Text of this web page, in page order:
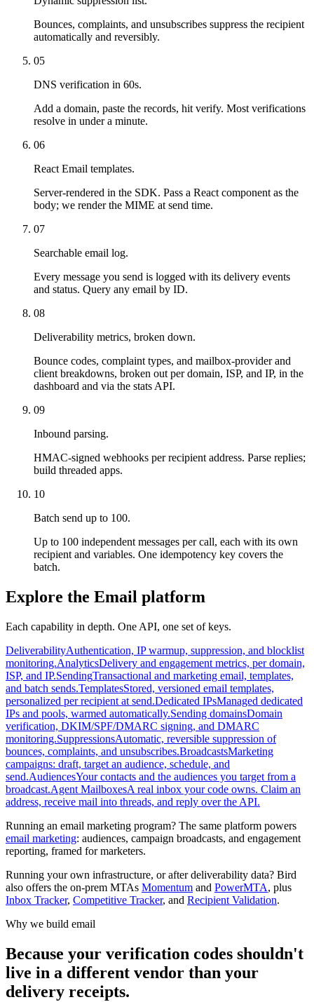
Bounces, complaints, and unsubscribes suppress the recipient
automatically and reversibly.
05
DNS verification in 60s.
Add a domain, paste the records, hit verify. Most verifications
resolve in under a minute.
06
React Email templates.
Server-rendered in the SDK. Pass a React component as the
body; we render the MIME at send time.
07
Searchable email log.
Every message you send is logged with its delivery events
and status. Query any email by ID.
08
Deliverability metrics, broken down.
Bounce codes, complaint types, and mailbox-provider and
client breakdowns, broken out per domain, ISP, and IP, in the
dashboard and via the stats API.
09
Inbound parsing.
HMAC-signed webhooks per recipient address. Parse replies;
build threaded apps.
10
Batch send up to 100.
Up to 100 independent messages per call, each with its own
recipient and variables. One idempotency key covers the
batch.
Explore the Email platform
Each capability in depth. One API, one set of keys.
DeliverabilityAuthentication, IP warmup, suppression, and blocklist
monitoring.AnalyticsDelivery and engagement metrics, per domain,
ISP, and IP.SendingTransactional and marketing email, templates,
and batch sends.TemplatesStored, versioned email templates,
personalized per recipient at send.Dedicated IPsManaged dedicated
IPs and pools, warmed automatically.Sending domainsDomain
verification, DKIM/SPF/DMARC signing, and DMARC
monitoring.SuppressionsAutomatic, reversible suppression of
bounces, complaints, and unsubscribes.BroadcastsMarketing
campaigns: draft, target an audience, schedule, and
send.AudiencesYour contacts and the audiences you target from a
broadcast.Agent MailboxesA real inbox your code owns. Claim an
address, receive mail into threads, and reply over the API.
Running an email marketing program? The same platform powers
email marketing: audiences, campaign broadcasts, and engagement
reporting, framed for marketers.
Running your own infrastructure, or after deliverability data? Bird
also offers the on-prem MTAs Momentum and PowerMTA, plus
Inbox Tracker, Competitive Tracker, and Recipient Validation.
Why we build email
Because your verification codes shouldn't
live in a different vendor than your
delivery receipts.